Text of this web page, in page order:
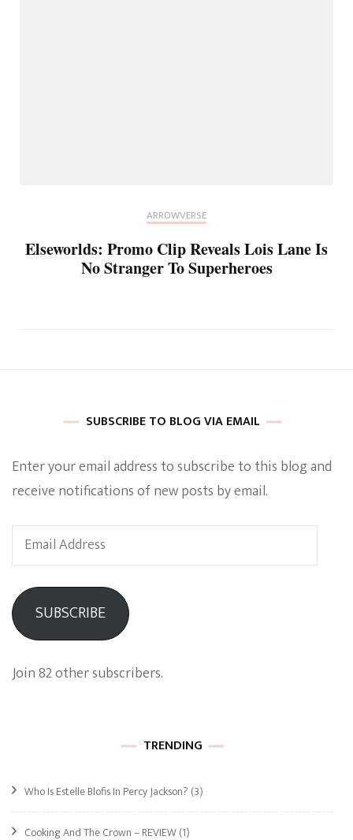
ARROWVERSE
Elseworlds: Promo Clip Reveals Lois Lane Is
No Stranger To Superheroes
SUBSCRIBE TO BLOG VIA EMAIL
Enter your email address to subscribe to this blog and
receive notifications of new posts by email.
Email
Address
SUBSCRIBE
Join 82 other subscribers.
TRENDING
Who Is Estelle Blofis In Percy Jackson? (3)
Cooking And The Crown – REVIEW(1)